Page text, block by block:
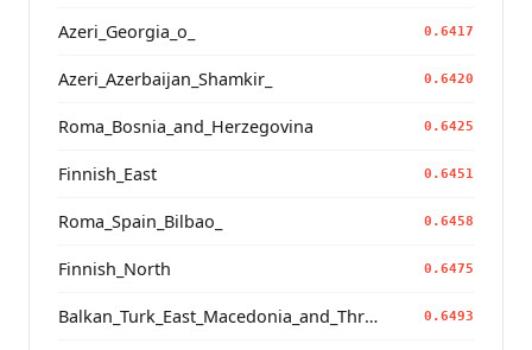
Azeri_Georgia_o_ 0.6417
Azeri_Azerbaijan_Shamkir_ 0.6420
Roma_Bosnia_and_Herzegovina 0.6425
Finnish_East 0.6451
Roma_Spain_Bilbao_ 0.6458
Finnish_North 0.6475
Balkan_Turk_East_Macedonia_and_Thrace 0.6493